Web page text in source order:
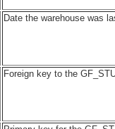
Date the warehouse was
Foreign key to the